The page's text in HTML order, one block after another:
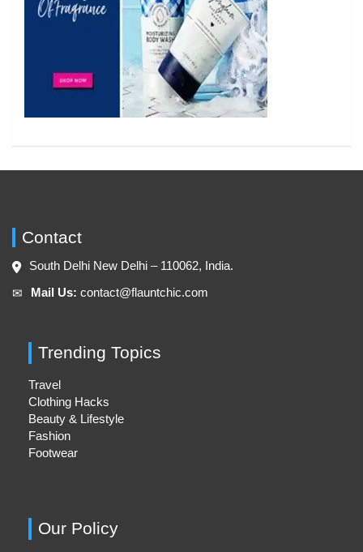
Contact
South Delhi New Delhi – 110062, India.
✉︎ Mail Us: contact@flauntchic.com
Trending Topics
Travel
Clothing Hacks
Beauty & Lifestyle
Fashion
Footwear
Our Policy